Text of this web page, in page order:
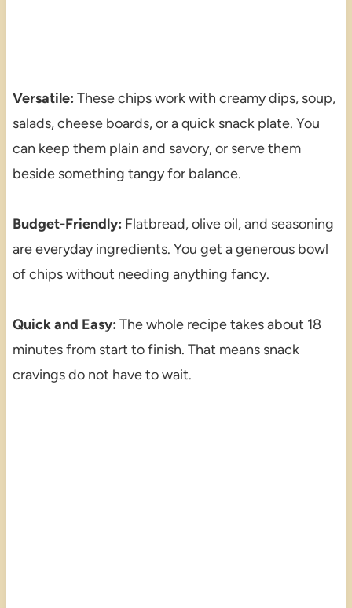
Versatile: These chips work with creamy dips, soup,
salads, cheese boards, or a quick snack plate. You
can keep them plain and savory, or serve them
beside something tangy for balance.
Budget-Friendly: Flatbread, olive oil, and seasoning
are everyday ingredients. You get a generous bowl
of chips without needing anything fancy.
Quick and Easy: The whole recipe takes about 18
minutes from start to finish. That means snack
cravings do not have to wait.